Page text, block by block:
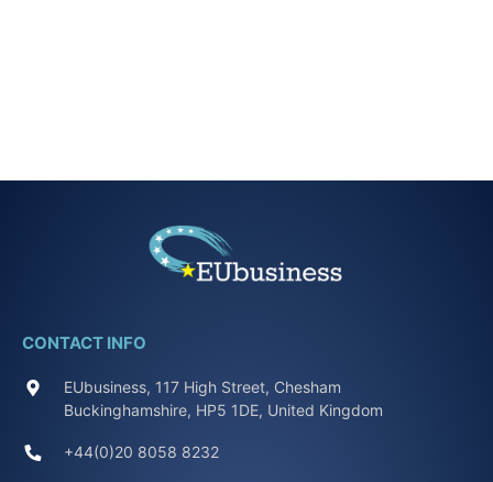
CONTACT INFO
EUbusiness, 117 High Street, Chesham
Buckinghamshire, HP5 1DE, United Kingdom
+44(0)20 8058 8232